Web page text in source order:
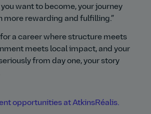
want to become, your journey
more rewarding and fulfilling.
for a career where structure meets
meets local impact, and your
from day one, your story
opportunities at AtkinsRéalis.